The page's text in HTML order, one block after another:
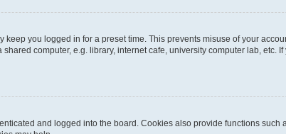
keep you logged in for a preset time. This prevents misuse of your
computer, e.g. library, internet cafe, university computer lab, etc.
and logged into the board. Cookies also provide functions